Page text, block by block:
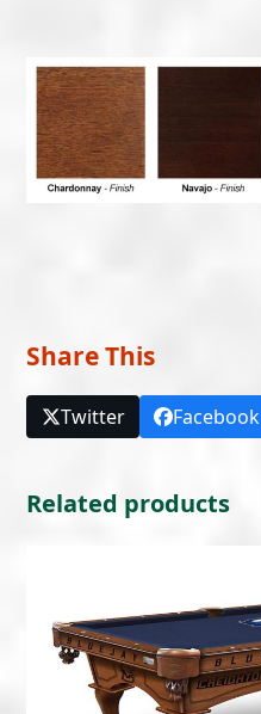
Share This
Twitter Facebook
Related products